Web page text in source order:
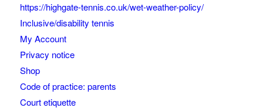
https://highgate-tennis.co.uk/wet-weather-policy/
Inclusive/disability tennis
My Account
Privacy notice
Shop
Code of practice: parents
Court etiquette